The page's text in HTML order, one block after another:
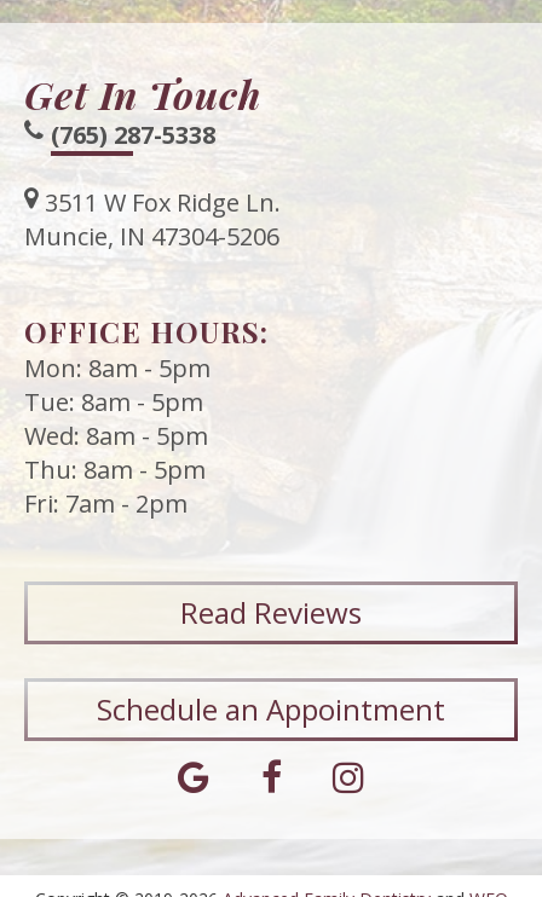
Get In Touch
(765) 287-5338
3511 W Fox Ridge Ln.
Muncie, IN 47304-5206
OFFICE HOURS:
Mon: 8am - 5pm
Tue: 8am - 5pm
Wed: 8am - 5pm
Thu: 8am - 5pm
Fri: 7am - 2pm
Read Reviews
Schedule an Appointment